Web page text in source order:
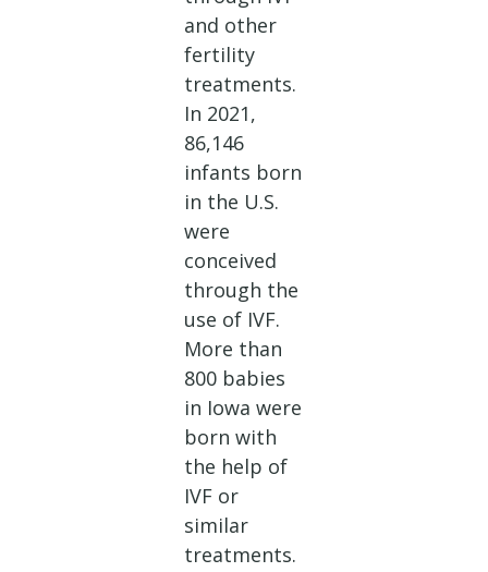
and other
fertility
treatments.
In 2021,
86,146
infants born
in the U.S.
were
conceived
through the
use of IVF.
More than
800 babies
in Iowa were
born with
the help of
IVF or
similar
treatments.